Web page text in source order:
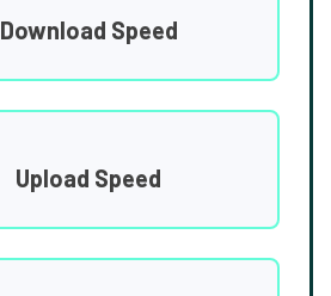
Download Speed
Upload Speed